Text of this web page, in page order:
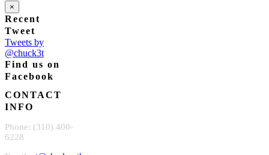
×
Recent
Tweet
Tweets by
@chuck3t
Find us on
Facebook
CONTACT
INFO
Phone: (310) 400-
6228